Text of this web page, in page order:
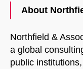
About
Northfield &
a global
public